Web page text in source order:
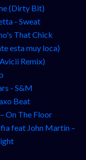
(Dirty Bit)
- Sweat
That Chick
esta muy loca)
Remix)
- S&M
Beat
On The Floor
feat John Martin –